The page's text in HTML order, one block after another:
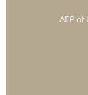
AFP of